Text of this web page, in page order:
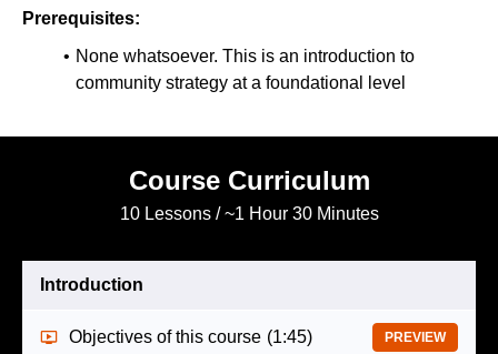
Prerequisites:
None whatsoever. This is an introduction to
community strategy at a foundational level
Course Curriculum
10 Lessons / ~1 Hour 30 Minutes
Introduction
Objectives of this course (1:45) PREVIEW